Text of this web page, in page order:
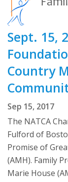
Sept. 15,
Country
Sep 15, 2017
The NATCA
Fulford of
Promise of
(AMH). Family
Marie House